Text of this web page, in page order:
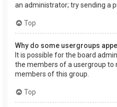
an administrator; try sending a
Top
Why do some usergroups
It is possible for the board
the members of a usergroup to
members of this group.
Top